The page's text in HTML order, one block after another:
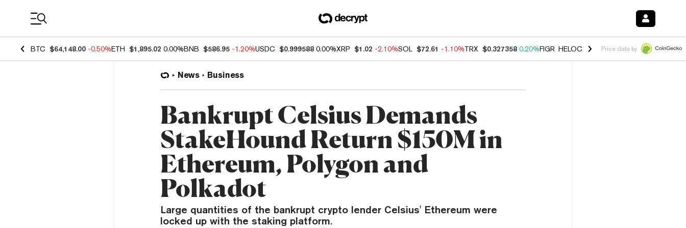
BTC $64,148.00 -0.50%ETH $1,895.02 0.00%BNB $586.95 -1.20%USDC $0.999588 0.00%XRP $1.02 -2.10%SOL $72.61 -1.10%TRX $0.327358 0.20%FIGR_HELOC $1.035 0.20% HYPE $55.29 -
Price data by
News Business
Bankrupt Celsius Demands
StakeHound Return $150M in
Ethereum, Polygon and
Polkadot
Large quantities of the bankrupt crypto lender Celsius' Ethereum were
locked up with the staking platform.